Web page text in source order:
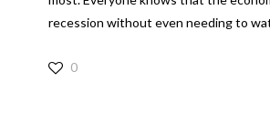
recession without even needing to
0